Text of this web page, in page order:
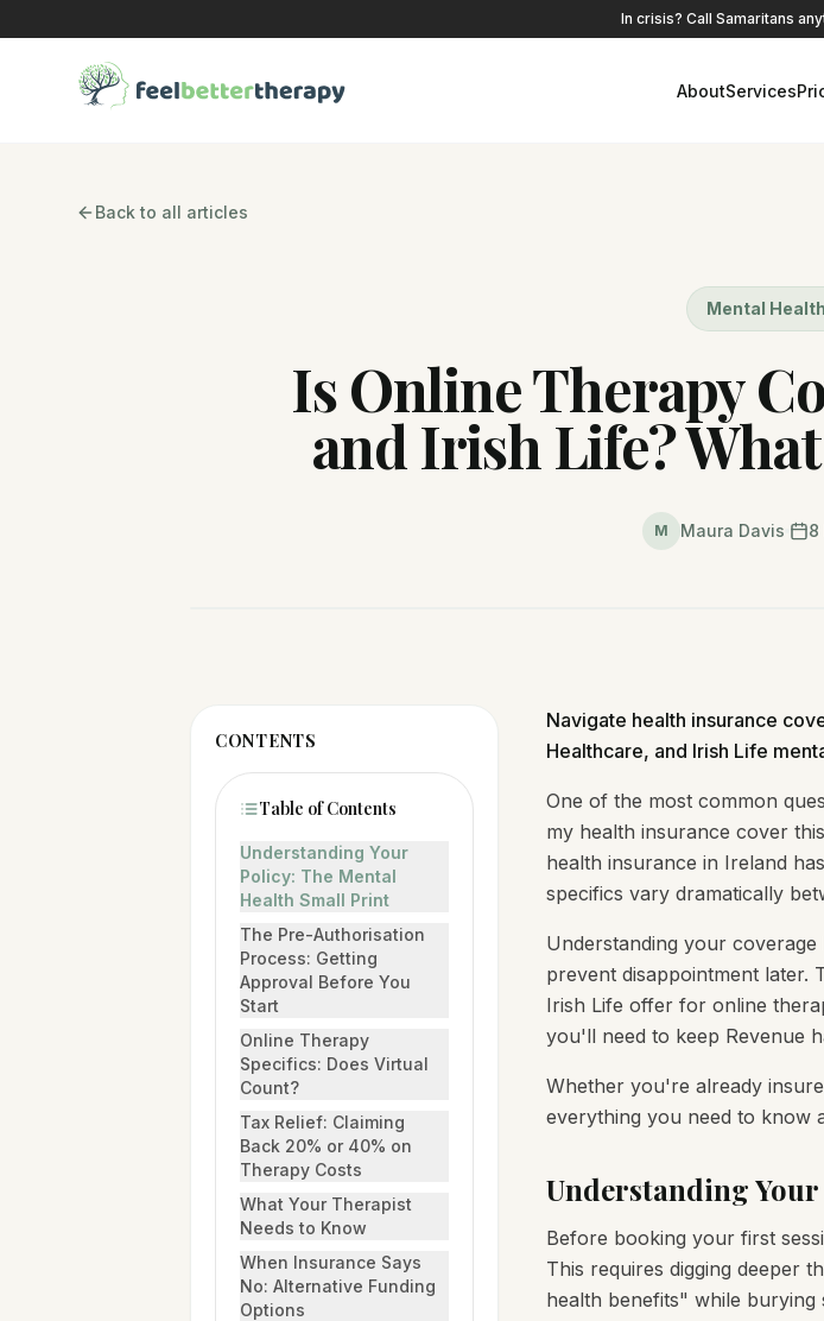
In crisis? Call Samaritans
AboutServices
Back to all articles
Mental
Is Online Therapy
and Irish Life?
M Maura Davis 8
CONTENTS
Table of Contents
Understanding Your
Policy: The Mental
Health Small Print
The Pre-Authorisation
Process: Getting
Approval Before You
Start
Online Therapy
Specifics: Does Virtual
Count?
Tax Relief: Claiming
Back 20% or 40% on
Therapy Costs
What Your Therapist
Needs to Know
When Insurance Says
No: Alternative Funding
Options
Navigate health insurance
Healthcare, and Irish Life
One of the most common
my health insurance cover
health insurance in Ireland
specifics vary dramatically
Understanding your
prevent disappointment later.
Irish Life offer for online
you'll need to keep Revenue
Whether you're already
everything you need to know
Understanding
Before booking your first
This requires digging deeper
health benefits" while burying